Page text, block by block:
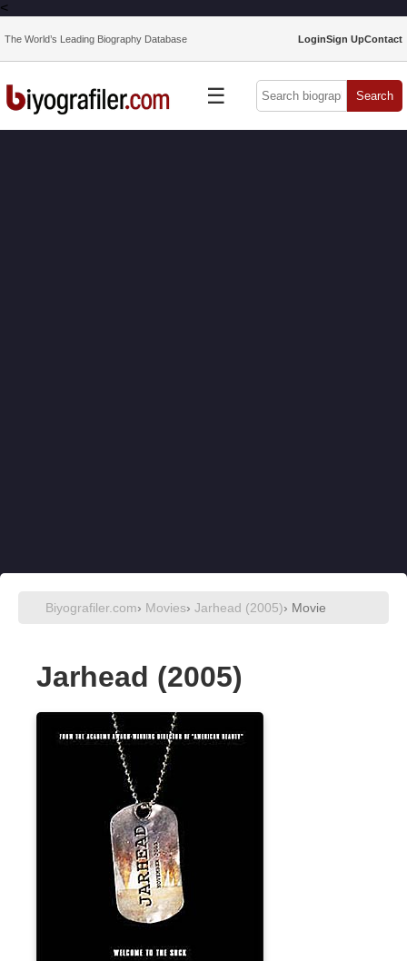
<
The World’s Leading Biography Database LoginSign UpContact
☰ Search
Biyografiler.com› Movies› Jarhead (2005)› Movie
Jarhead (2005)